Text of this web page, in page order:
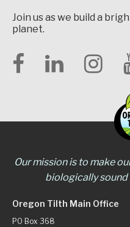
Join us as we build a
planet.
Our mission is to make
biologically sound
Oregon Tilth Main Office
PO Box 368